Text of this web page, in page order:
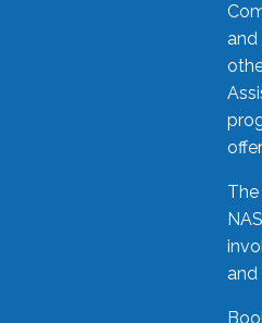
and
and